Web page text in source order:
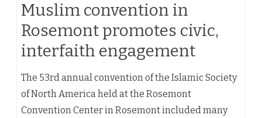
Muslim convention in
Rosemont promotes civic,
interfaith engagement
The 53rd annual convention of the Islamic Society
of North America held at the Rosemont
Convention Center in Rosemont included many